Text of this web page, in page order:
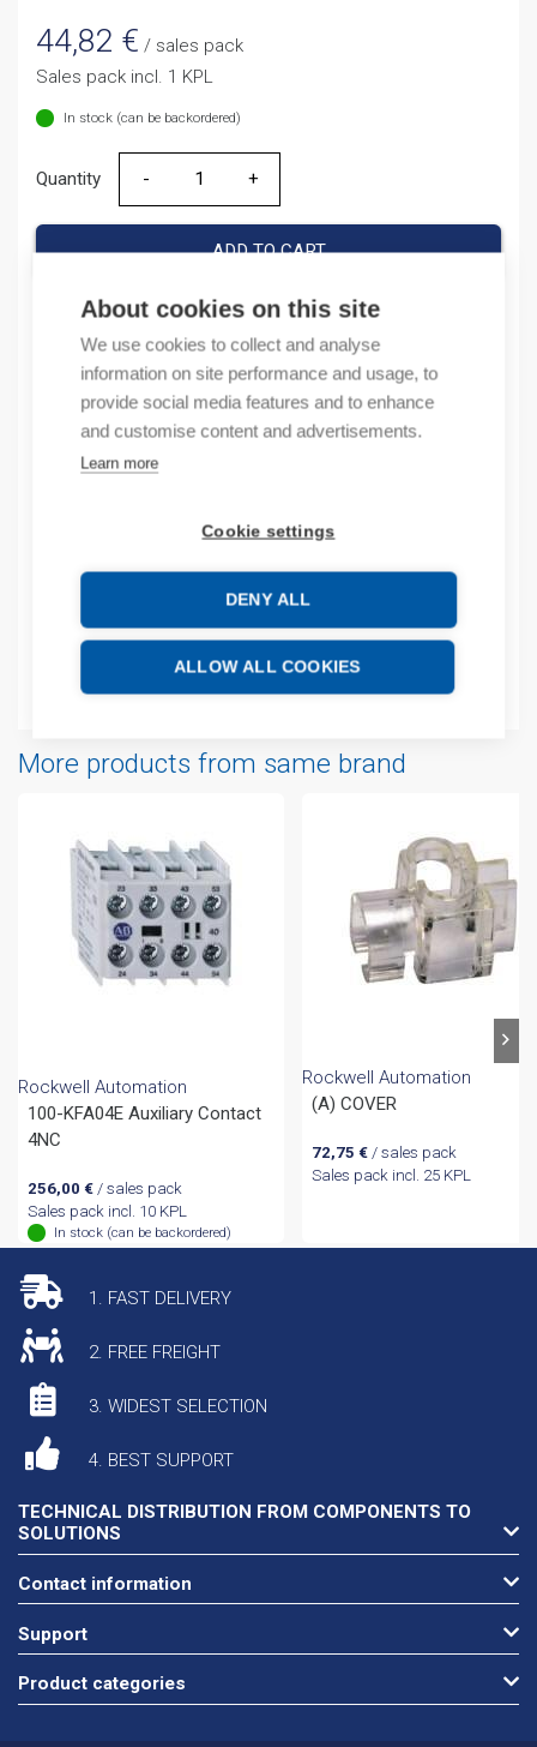
About cookies on this site
We use cookies to collect and analyse
information on site performance and usage, to
provide social media features and to enhance
and customise content and advertisements.
Learn more
Cookie settings
DENY ALL
ALLOW ALL COOKIES
44,82 € / sales pack
Sales pack incl. 1 KPL
In stock (can be backordered)
Quantity
Quantity
ADD TO CART
Product codes
Product number: 1769ECR
Product order number: 1769ECR
Manufacturer's product number: 1769-ECR
Description
Additional information
More products from same brand
Rockwell Automation
100-KFA04E Auxiliary Contact
4NC
256,00 €/ sales pack
Sales pack incl. 10 KPL
In stock (can be backordered)
Rockwell Automation
(A) COVER
72,75 € / sales pack
Sales pack incl. 25 KPL
1. FAST DELIVERY
2. FREE FREIGHT
3. WIDEST SELECTION
4. BEST SUPPORT
TECHNICAL DISTRIBUTION FROM COMPONENTS TO
SOLUTIONS
Contact information
Support
Product categories